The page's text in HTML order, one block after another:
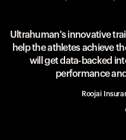
Ultrahuman's innovative
help the athletes achieve
will get data-backed
performance
Roojai